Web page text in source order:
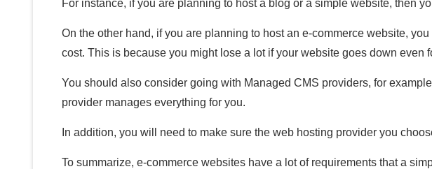
For instance, if you are planning to host a blog or a simple website, then
On the other hand, if you are planning to host an e-commerce website,
cost. This is because you might lose a lot if your website goes down even
You should also consider going with Managed CMS providers, for
provider manages everything for you.
In addition, you will need to make sure the web hosting provider you
To summarize, e-commerce websites have a lot of requirements that a